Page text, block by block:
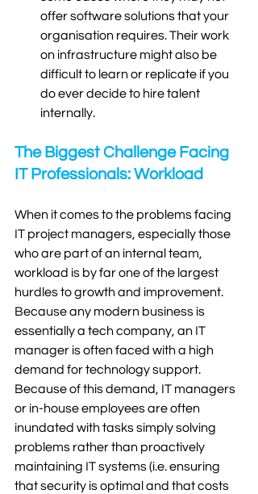
offer software solutions that your
organisation requires. Their work
on infrastructure might also be
difficult to learn or replicate if you
do ever decide to hire talent
internally.
The Biggest Challenge Facing
IT Professionals: Workload
When it comes to the problems facing
IT project managers, especially those
who are part of an internal team,
workload is by far one of the largest
hurdles to growth and improvement.
Because any modern business is
essentially a tech company, an IT
manager is often faced with a high
demand for technology support.
Because of this demand, IT managers
or in-house employees are often
inundated with tasks simply solving
problems rather than proactively
maintaining IT systems (i.e. ensuring
that security is optimal and that costs